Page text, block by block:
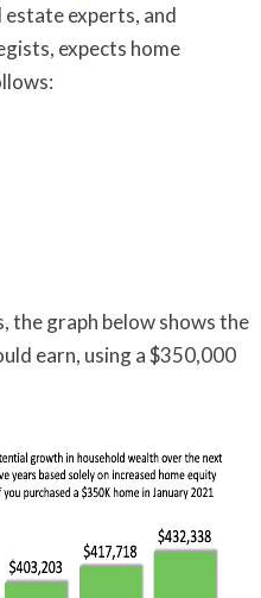
experts, and
expects home
the graph below shows the
earn, using a $350,000